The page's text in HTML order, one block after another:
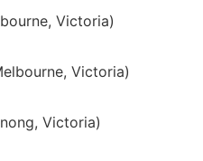
Victoria)
Victoria)
Victoria)